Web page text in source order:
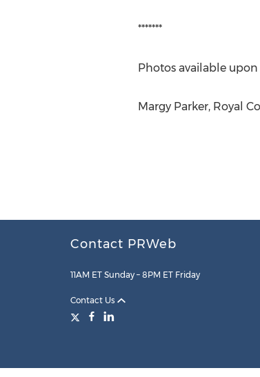
*******
Photos available upon
Margy Parker, Royal
Contact PRWeb
11AM ET Sunday – 8PM ET Friday
Contact Us